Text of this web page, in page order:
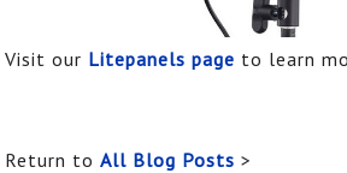
Visit our Litepanels page to learn
Return to All Blog Posts >